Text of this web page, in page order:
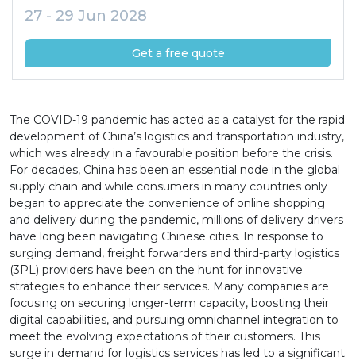
27 - 29 Jun 2028
Get a free quote
The COVID-19 pandemic has acted as a catalyst for the rapid
development of China’s logistics and transportation industry,
which was already in a favourable position before the crisis.
For decades, China has been an essential node in the global
supply chain and while consumers in many countries only
began to appreciate the convenience of online shopping
and delivery during the pandemic, millions of delivery drivers
have long been navigating Chinese cities. In response to
surging demand, freight forwarders and third-party logistics
(3PL) providers have been on the hunt for innovative
strategies to enhance their services. Many companies are
focusing on securing longer-term capacity, boosting their
digital capabilities, and pursuing omnichannel integration to
meet the evolving expectations of their customers. This
surge in demand for logistics services has led to a significant